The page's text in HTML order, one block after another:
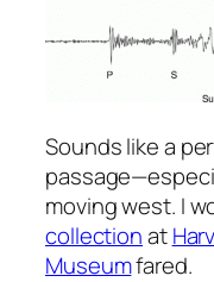
Sounds like a
moving west. I
collectionat
Museumfared.